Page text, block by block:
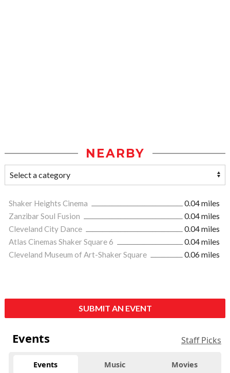
NEARBY
Shaker Heights Cinema
0.04 miles
Zanzibar Soul Fusion
0.04 miles
Cleveland City Dance
0.04 miles
Atlas Cinemas Shaker Square 6
0.04 miles
Cleveland Museum of Art-Shaker Square
0.06 miles
SUBMIT AN EVENT
Events Staff Picks
Events Music Movies